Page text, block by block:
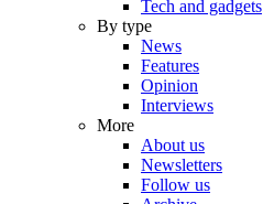
Tech and gadgets
By type
News
Features
Opinion
Interviews
More
About us
Newsletters
Follow us